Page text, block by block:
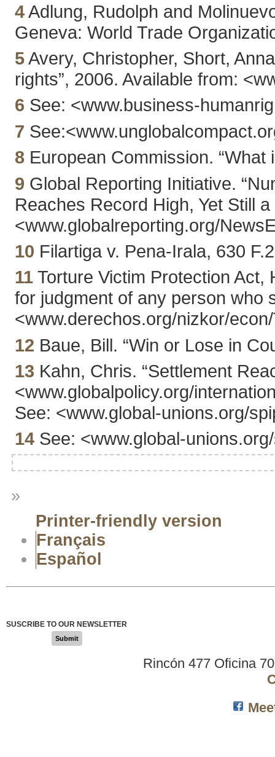
4Adlung, Rudolph and
Geneva: World Trade
5Avery, Christopher, Short,
rights”, 2006. Available from:
6 See: <www.business-
7
8European Commission. “What
9 Global Reporting Initiative.
Reaches Record High, Yet Still
<www.globalreporting.org/
10 Filartiga v. Pena-Irala, 630
11Torture Victim Protection Act,
for judgment of any person who
<www.derechos.org/nizkor/
12 Baue, Bill. “Win or Lose in
13 Kahn, Chris. “Settlement
<www.globalpolicy.org/
See: <www.global-unions.org/
14See: <www.global-
»
Printer-friendly version
Français
Español
SUSCRIBE TO OUR NEWSLETTER
Submit
Rincón 477 Oficina